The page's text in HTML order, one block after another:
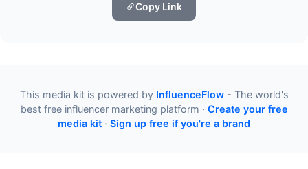
Copy Link
This media kit is powered by InfluenceFlow- The world's
best free influencer marketing platform · Create your free
media kit · Sign up free if you're a brand